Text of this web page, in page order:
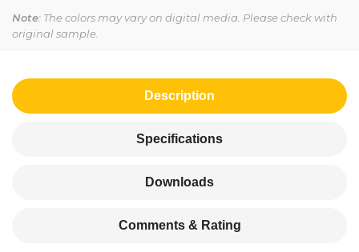
Note: The colors may vary on digital media. Please check with
original sample.
Description
Specifications
Downloads
Comments & Rating